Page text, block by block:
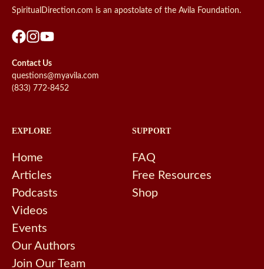
SpiritualDirection.com is an apostolate of the Avila Foundation.
Contact Us
questions@myavila.com
(833) 772-8452
EXPLORE
Home
Articles
Podcasts
Videos
Events
Our Authors
Join Our Team
SUPPORT
FAQ
Free Resources
Shop